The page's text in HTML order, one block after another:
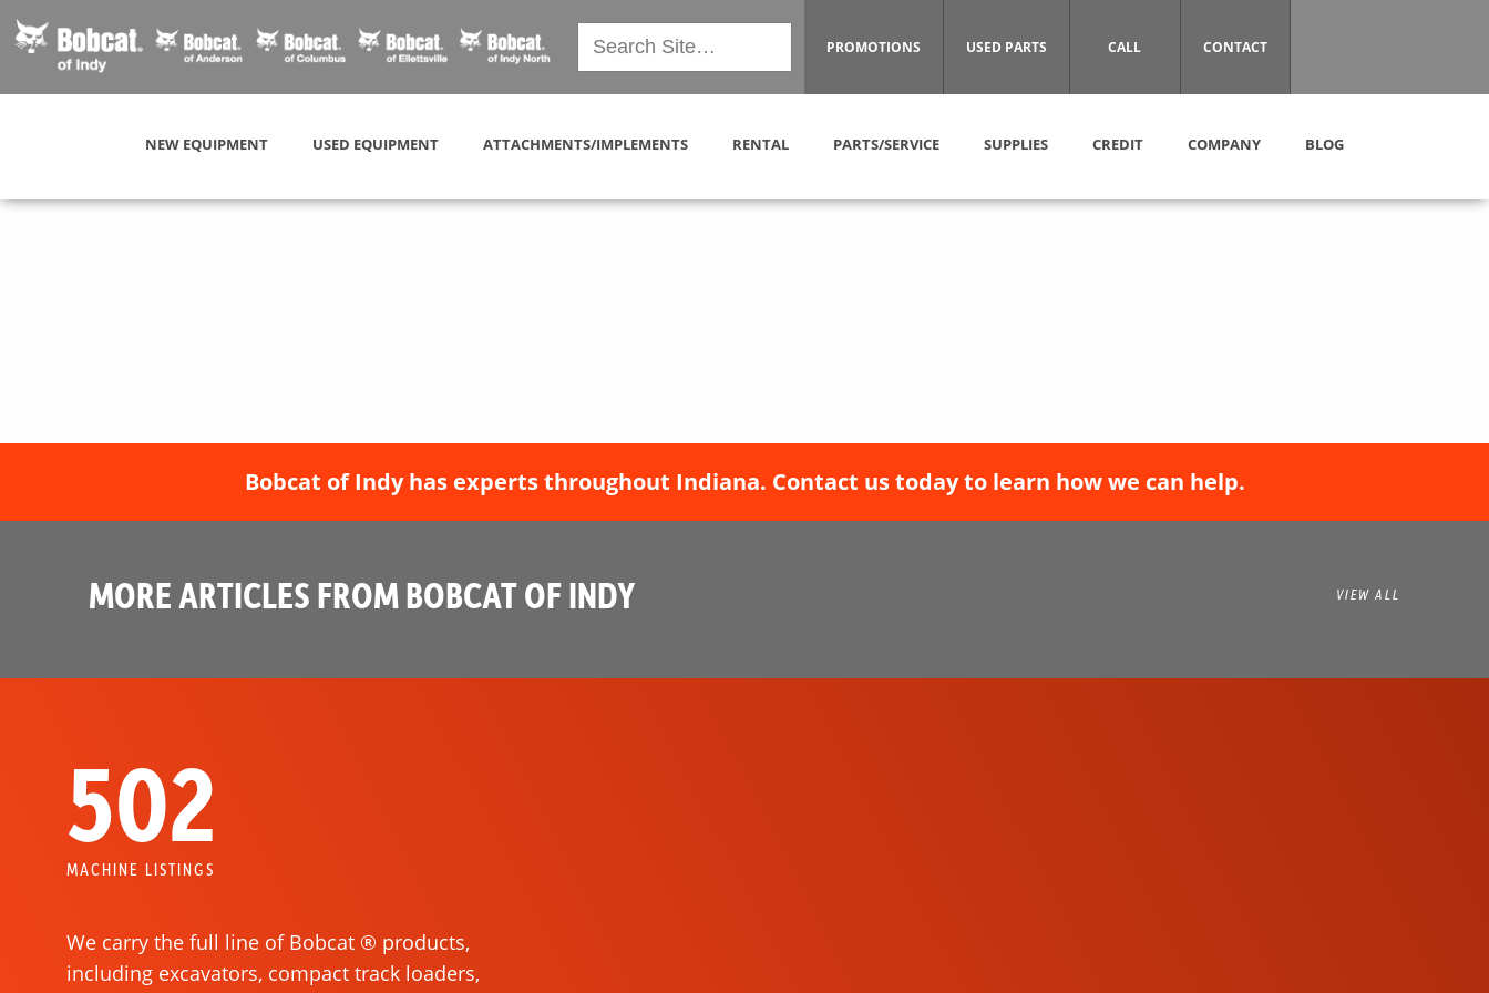
PROMOTIONS USED PARTS CALL CONTACT
NEW EQUIPMENT USED EQUIPMENT ATTACHMENTS/IMPLEMENTS RENTAL PARTS/SERVICE SUPPLIES CREDIT COMPANY BLOG
Bobcat of Indy has experts throughout Indiana. Contact us today to learn how we can help.
MORE ARTICLES FROM BOBCAT OF INDY VIEW ALL
502
MACHINE LISTINGS
We carry the full line of Bobcat ® products,
including excavators, compact track loaders,